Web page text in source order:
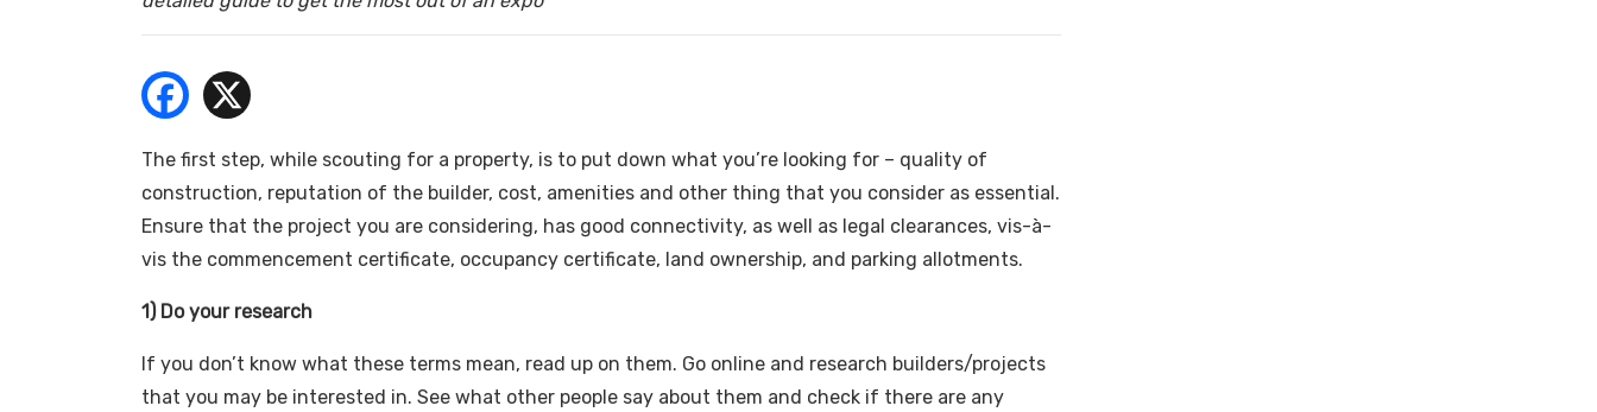
Housing.com
The first step, while scouting for a property, is to put down what you’re looking for – quality of
construction, reputation of the builder, cost, amenities and other thing that you consider as essential.
Ensure that the project you are considering, has good connectivity, as well as legal clearances, vis-à-
vis the commencement certificate, occupancy certificate, land ownership, and parking allotments.
1) Do your research
If you don’t know what these terms mean, read up on them. Go online and research builders/projects
that you may be interested in. See what other people say about them and check if there are any